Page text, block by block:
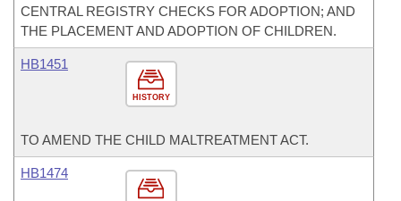
CENTRAL REGISTRY CHECKS FOR ADOPTION; AND
THE PLACEMENT AND ADOPTION OF CHILDREN.
HISTORY
HB1451
TO AMEND THE CHILD MALTREATMENT ACT.
HB1474